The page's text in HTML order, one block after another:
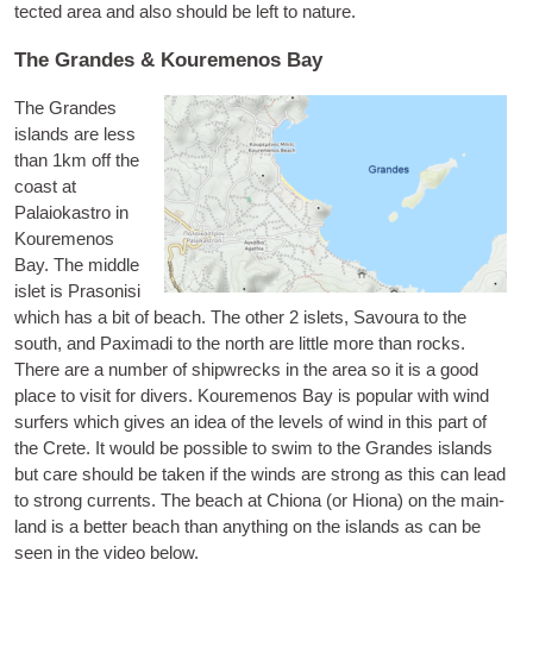
tec­ted area and also should be left to nature.
The Grandes & Kouremenos Bay
The Grandes
islands are less
than 1km off the
coast at
Palaiokastro in
Koure­menos
Bay. The middle
islet is Pra­son­isi
which has a bit of beach. The oth­er 2 islets, Savourato the
south, and Pax­im­adi to the north are little more than rocks.
There are a num­ber of ship­wrecks in the area so it is a good
place to vis­it for divers. Koure­menos Bay is pop­u­lar with wind
surfers which gives an idea of the levels of wind in this part of
the Crete. It would be pos­sible to swim to the Grandes islands
but care should be taken if the winds are strong as this can lead
to strong cur­rents. The beach at Chiona (or Hiona) on the main­
land is a bet­ter beach than any­thing on the islands as can be
seen in the video below.